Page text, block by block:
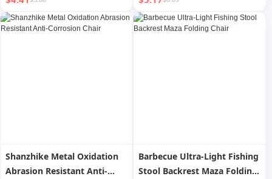
Chair Beach Chair Stool
Fishing Chair High Chair
Shanzhike Metal Oxidation
Abrasion Resistant Anti-
Barbecue Ultra-Light Fishing
Stool Backrest Maza Folding